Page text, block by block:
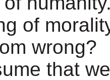
of
wrong?
that